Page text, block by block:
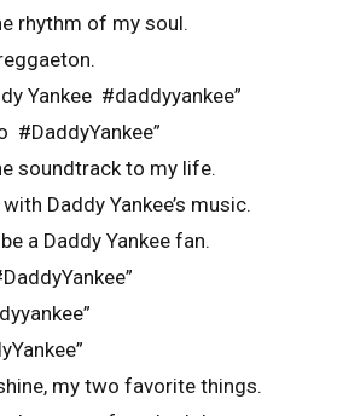
rhythm of my soul.
Yankee #daddyyankee”
#DaddyYankee”
soundtrack to my life.
Daddy Yankee’s music.
a Daddy Yankee fan.
my two favorite things.